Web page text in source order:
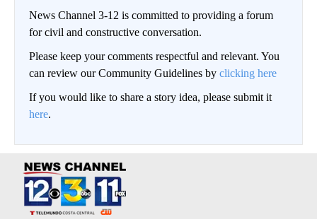
News Channel 3-12 is committed to providing a forum
for civil and constructive conversation.
Please keep your comments respectful and relevant. You
can review our Community Guidelines by clicking here
If you would like to share a story idea, please submit it
here.